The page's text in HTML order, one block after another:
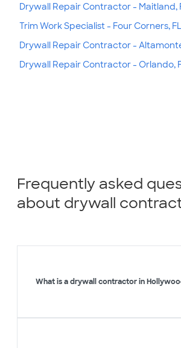
Drywall Repair Contractor - Maitland,
Trim Work Specialist - Four Corners, FL
Drywall Repair Contractor -
Drywall Repair Contractor - Orlando,
Frequently asked
about drywall
What is a drywall contractor in